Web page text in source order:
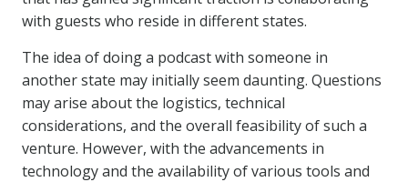
with guests who reside in different states.
The idea of doing a podcast with someone in
another state may initially seem daunting. Questions
may arise about the logistics, technical
considerations, and the overall feasibility of such a
venture. However, with the advancements in
technology and the availability of various tools and